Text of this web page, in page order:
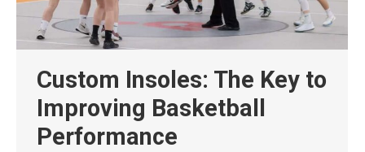
Custom Insoles: The Key to
Improving Basketball
Performance